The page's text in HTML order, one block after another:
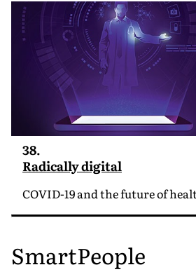
38.
Radically digital
COVID-19 and the future of
SmartPeople